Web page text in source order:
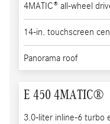
4MATIC® all-wheel
14-in. touchscreen
Panorama roof
E 450 4MATIC®
3.0-liter inline-6 turbo